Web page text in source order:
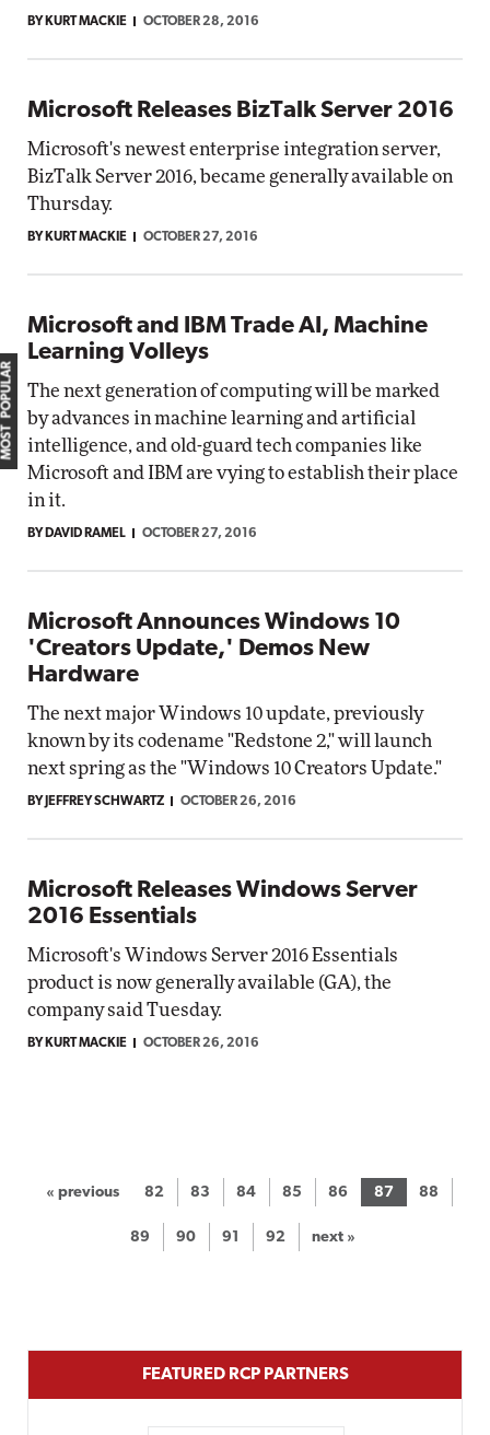
BY KURT MACKIE OCTOBER 28, 2016
Microsoft Releases BizTalk Server 2016
Microsoft's newest enterprise integration server,
BizTalk Server 2016, became generally available on
Thursday.
BY KURT MACKIE OCTOBER 27, 2016
Microsoft and IBM Trade AI, Machine
Learning Volleys
The next generation of computing will be marked
by advances in machine learning and artificial
intelligence, and old-guard tech companies like
Microsoft and IBM are vying to establish their place
in it.
BY DAVID RAMEL OCTOBER 27, 2016
Microsoft Announces Windows 10
'Creators Update,' Demos New
Hardware
The next major Windows 10 update, previously
known by its codename "Redstone 2," will launch
next spring as the "Windows 10 Creators Update."
BY JEFFREY SCHWARTZ OCTOBER 26, 2016
Microsoft Releases Windows Server
2016 Essentials
Microsoft's Windows Server 2016 Essentials
product is now generally available (GA), the
company said Tuesday.
BY KURT MACKIE OCTOBER 26, 2016
« previous 82 83 84 85 86 87 88
89 90 91 92 next »
MOST POPULAR
FEATURED RCP PARTNERS